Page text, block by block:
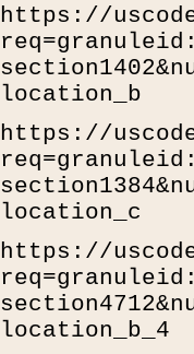
https://
location_b
https://
location_c
https://
location_b_4